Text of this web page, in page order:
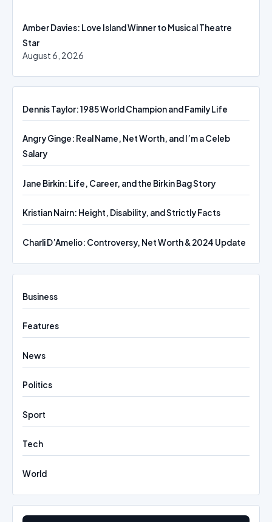
Amber Davies: Love Island Winner to Musical Theatre
Star
August 6, 2026
Dennis Taylor: 1985 World Champion and Family Life
Angry Ginge: Real Name, Net Worth, and I’m a Celeb
Salary
Jane Birkin: Life, Career, and the Birkin Bag Story
Kristian Nairn: Height, Disability, and Strictly Facts
Charli D’Amelio: Controversy, Net Worth & 2024 Update
Business
Features
News
Politics
Sport
Tech
World